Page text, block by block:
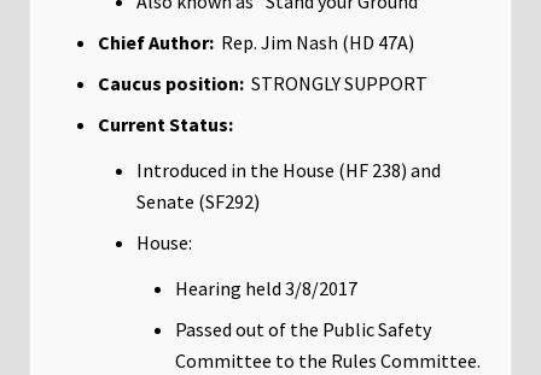
Chief Author: Rep. Jim Nash (HD 47A)
Caucus position: STRONGLY SUPPORT
Current Status:
Introduced in the House (HF 238) and
Senate (SF292)
House:
Hearing held 3/8/2017
Passed out of the Public Safety
Committee to the Rules Committee.